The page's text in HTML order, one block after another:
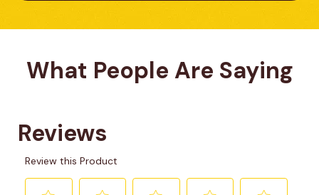
What People Are Saying